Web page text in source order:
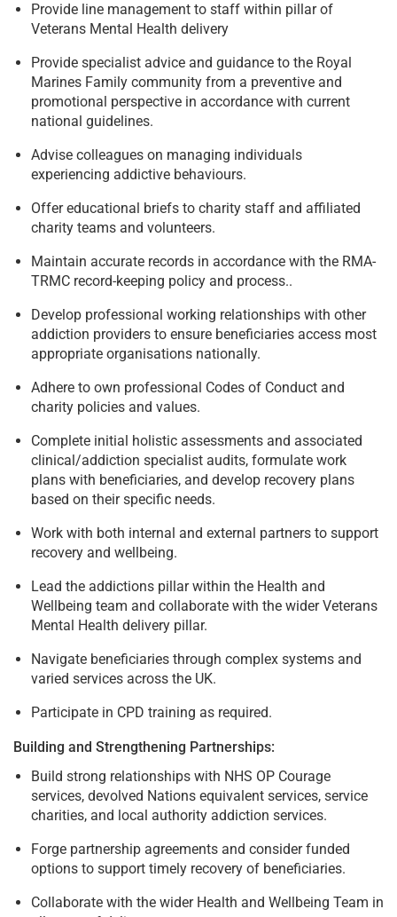
Provide line management to staff within pillar of
Veterans Mental Health delivery
Provide specialist advice and guidance to the Royal
Marines Family community from a preventive and
promotional perspective in accordance with current
national guidelines.
Advise colleagues on managing individuals
experiencing addictive behaviours.
Offer educational briefs to charity staff and affiliated
charity teams and volunteers.
Maintain accurate records in accordance with the RMA-
TRMC record-keeping policy and process..
Develop professional working relationships with other
addiction providers to ensure beneficiaries access most
appropriate organisations nationally.
Adhere to own professional Codes of Conduct and
charity policies and values.
Complete initial holistic assessments and associated
clinical/addiction specialist audits, formulate work
plans with beneficiaries, and develop recovery plans
based on their specific needs.
Work with both internal and external partners to support
recovery and wellbeing.
Lead the addictions pillar within the Health and
Wellbeing team and collaborate with the wider Veterans
Mental Health delivery pillar.
Navigate beneficiaries through complex systems and
varied services across the UK.
Participate in CPD training as required.
Building and Strengthening Partnerships:
Build strong relationships with NHS OP Courage
services, devolved Nations equivalent services, service
charities, and local authority addiction services.
Forge partnership agreements and consider funded
options to support timely recovery of beneficiaries.
Collaborate with the wider Health and Wellbeing Team in